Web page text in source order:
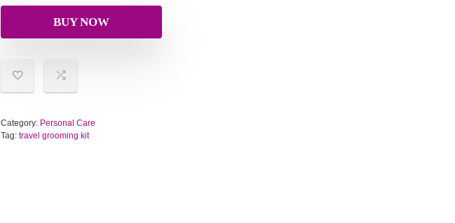
BUY NOW
Category: Personal Care
Tag: travel grooming kit